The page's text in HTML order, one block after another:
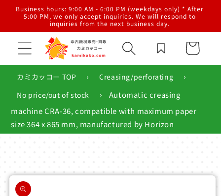
Skip to
content
Business hours: 9:00 AM - 6:00 PM (weekdays only) * After
5:00 PM, we only accept inquiries. We will respond to
inquiries from the next business day.
Cart
カミカッコー TOP › Creasing/perforating ›
No price/out of stock ›
Automatic creasing
machine CRA-36, compatible with maximum paper
size 364 x 865 mm, manufactured by Horizon
Skip to
product
information